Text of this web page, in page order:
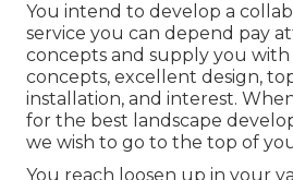
You intend to develop a
service you can depend pay
concepts and supply you
concepts, excellent design,
installation, and interest.
for the best landscape
we wish to go to the top of
You reach loosen up in your